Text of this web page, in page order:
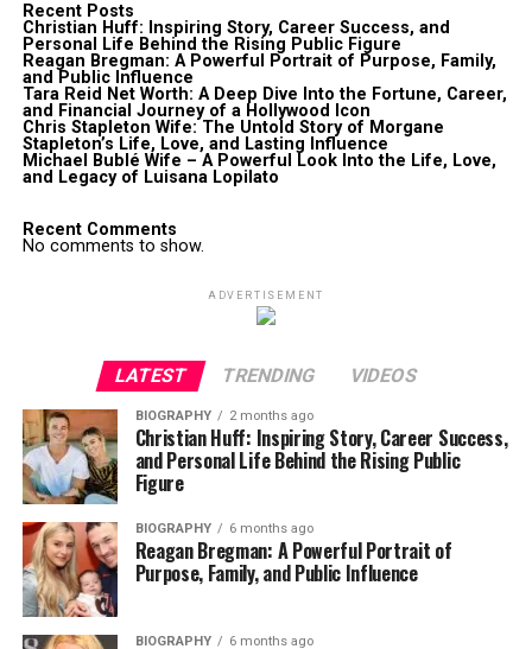
Recent Posts
Christian Huff: Inspiring Story, Career Success, and
Personal Life Behind the Rising Public Figure
Reagan Bregman: A Powerful Portrait of Purpose, Family,
and Public Influence
Tara Reid Net Worth: A Deep Dive Into the Fortune, Career,
and Financial Journey of a Hollywood Icon
Chris Stapleton Wife: The Untold Story of Morgane
Stapleton’s Life, Love, and Lasting Influence
Michael Bublé Wife – A Powerful Look Into the Life, Love,
and Legacy of Luisana Lopilato
Recent Comments
No comments to show.
ADVERTISEMENT
LATEST TRENDING VIDEOS
BIOGRAPHY 2 months ago
Christian Huff: Inspiring Story, Career Success,
and Personal Life Behind the Rising Public
Figure
BIOGRAPHY 6 months ago
Reagan Bregman: A Powerful Portrait of
Purpose, Family, and Public Influence
BIOGRAPHY 6 months ago